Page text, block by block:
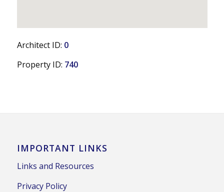
Architect ID: 0
Property ID: 740
IMPORTANT LINKS
Links and Resources
Privacy Policy